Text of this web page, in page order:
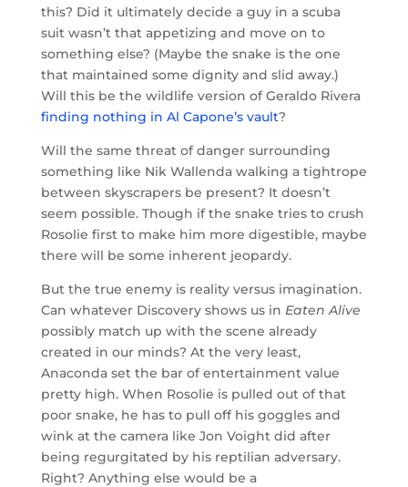
this? Did it ultimately decide a guy in a scuba
suit wasn’t that appetizing and move on to
something else? (Maybe the snake is the one
that maintained some dignity and slid away.)
Will this be the wildlife version of Geraldo Rivera
finding nothing in Al Capone’s vault?
Will the same threat of danger surrounding
something like Nik Wallenda walking a tightrope
between skyscrapers be present? It doesn’t
seem possible. Though if the snake tries to crush
Rosolie first to make him more digestible, maybe
there will be some inherent jeopardy.
But the true enemy is reality versus imagination.
Can whatever Discovery shows us in Eaten Alive
possibly match up with the scene already
created in our minds? At the very least,
Anaconda set the bar of entertainment value
pretty high. When Rosolie is pulled out of that
poor snake, he has to pull off his goggles and
wink at the camera like Jon Voight did after
being regurgitated by his reptilian adversary.
Right? Anything else would be a